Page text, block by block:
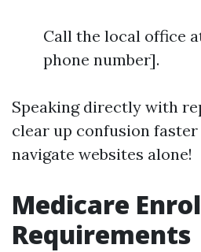
Call the local office
phone number].
Speaking directly with
clear up confusion
navigate websites alone!
Medicare
Requirements